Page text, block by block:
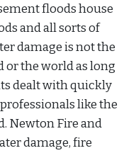
floods house
and all sorts of
damage is not the
or the world as long
dealt with quickly
like the
Newton Fire and
damage, fire